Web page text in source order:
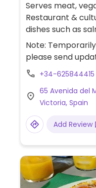
Serves meat,
Restaurant &
dishes such as
burger, zucchini
Note:
please send
+34-625844415
65 Avenida del
Victoria, Spain
Add Review